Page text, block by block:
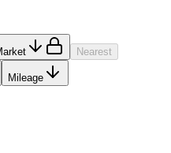
Nearest
Mileage